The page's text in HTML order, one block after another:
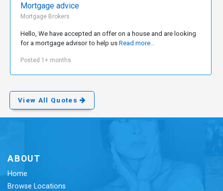
Mortgage advice
Mortgage Brokers
Hello, We have accepted an offer on a house and are looking
for a mortgage advisor to help us Read more...
Posted 1+ months
View All Quotes
ABOUT
Home
Browse Locations